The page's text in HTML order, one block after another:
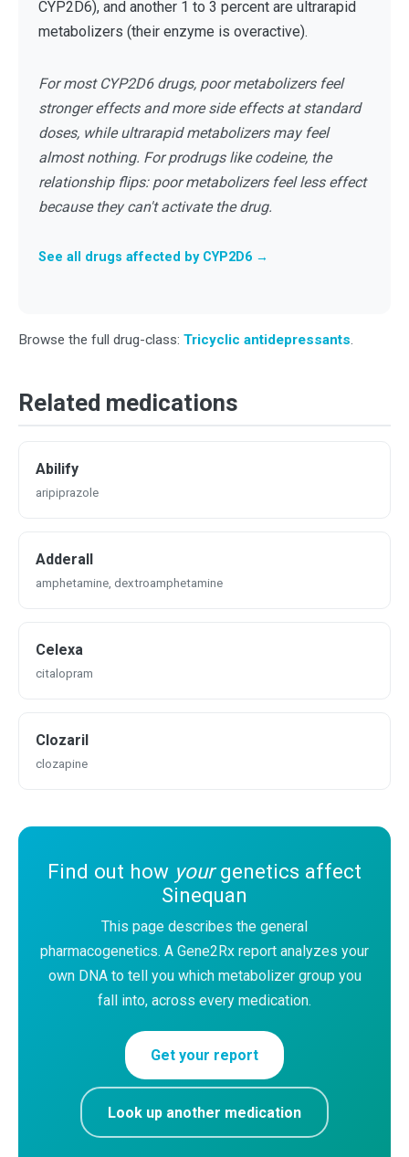
CYP2D6), and another 1 to 3 percent are ultrarapid
metabolizers (their enzyme is overactive).
For most CYP2D6 drugs, poor metabolizers feel
stronger effects and more side effects at standard
doses, while ultrarapid metabolizers may feel
almost nothing. For prodrugs like codeine, the
relationship flips: poor metabolizers feel less effect
because they can't activate the drug.
See all drugs affected by CYP2D6 →
Browse the full drug-class: Tricyclic antidepressants
Related medications
Abilify
aripiprazole
Adderall
amphetamine, dextroamphetamine
Celexa
citalopram
Clozaril
clozapine
Find out how yourgenetics affect
Sinequan
This page describes the general
pharmacogenetics. A Gene2Rx report analyzes your
own DNA to tell you which metabolizer group you
fall into, across every medication.
Get your report
Look up another medication